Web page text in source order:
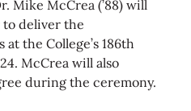
Mike McCrea (’88) will
deliver the
the College’s 186th
McCrea will also
during the ceremony.